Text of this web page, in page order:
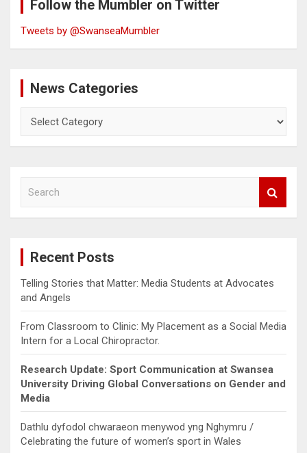
Follow the Mumbler on Twitter
Tweets by @SwanseaMumbler
News Categories
Categories
Recent Posts
Telling Stories that Matter: Media Students at Advocates
and Angels
From Classroom to Clinic: My Placement as a Social Media
Intern for a Local Chiropractor.
Research Update: Sport Communication at Swansea
University Driving Global Conversations on Gender and
Media
Dathlu dyfodol chwaraeon menywod yng Nghymru /
Celebrating the future of women’s sport in Wales